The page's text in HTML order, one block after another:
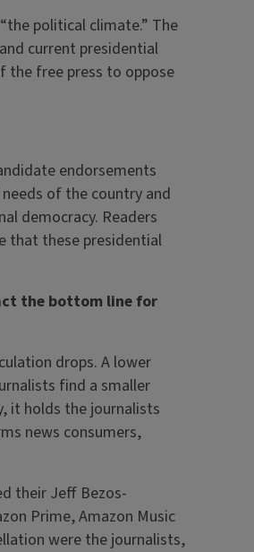
political climate.” The
current presidential
the free press to oppose
endorsements
of the country and
democracy. Readers
that these presidential
the bottom line for
drops. A lower
find a smaller
it holds the journalists
news consumers,
their Jeff Bezos-
Prime, Amazon Music
were the journalists,